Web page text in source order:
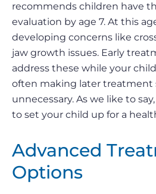
recommends children have
evaluation by age 7. At this
developing concerns like
jaw growth issues. Early
address these while your
often making later treatment
unnecessary. As we like to
to set your child up for a
Advanced
Options